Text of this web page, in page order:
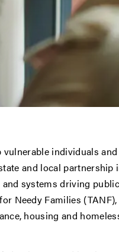
individuals
and local partnership
systems driving
Needy Families
housing and